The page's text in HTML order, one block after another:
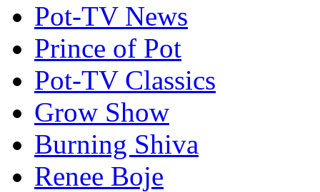
Pot-TV News
Prince of Pot
Pot-TV Classics
Grow Show
Burning Shiva
Renee Boje